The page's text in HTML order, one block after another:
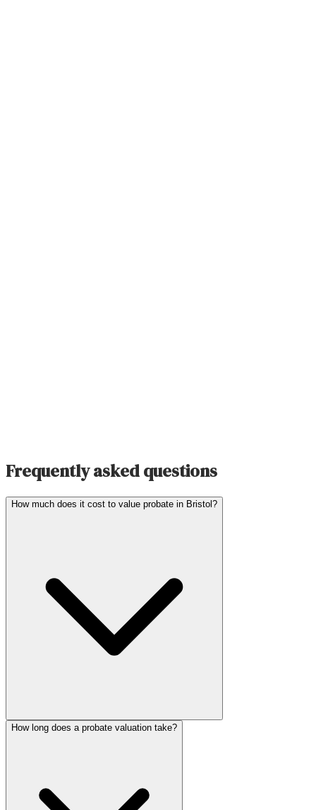
Frequently asked questions
How much does it cost to value probate in Bristol?
How long does a probate valuation take?